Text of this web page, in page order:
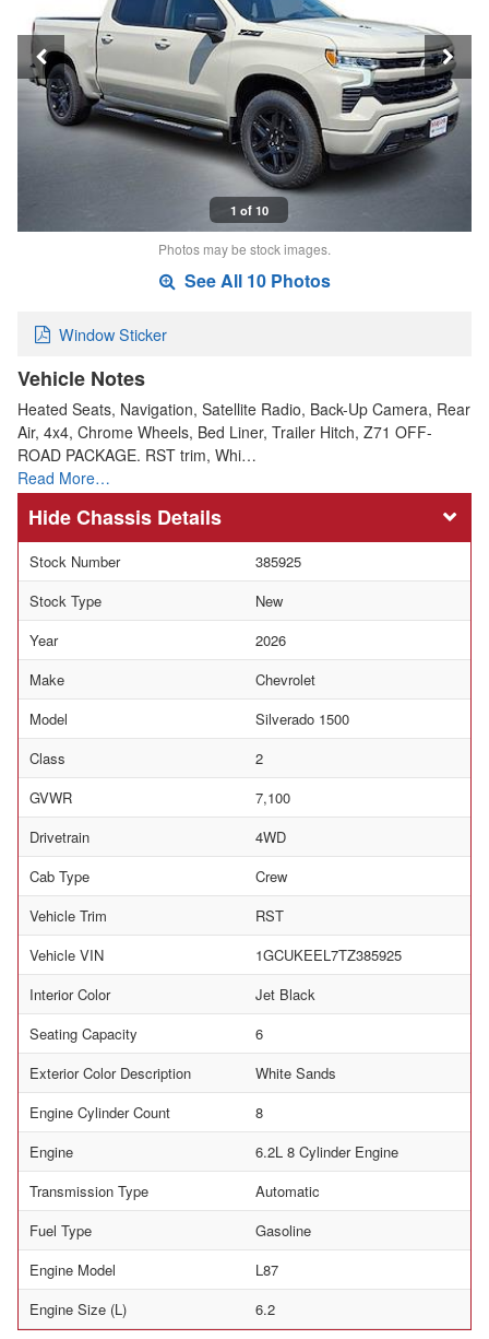
1 of 10
Photos may be stock images.
See All 10 Photos
Window Sticker
Vehicle Notes
Heated Seats, Navigation, Satellite Radio, Back-Up Camera, Rear
Air, 4x4, Chrome Wheels, Bed Liner, Trailer Hitch, Z71 OFF-
ROAD PACKAGE. RST trim, Whi…
Read More…
Chassis Details
Stock Number
385925
Stock Type
New
Year
2026
Make
Chevrolet
Model
Silverado 1500
Class
2
GVWR
7,100
Drivetrain
4WD
Cab Type
Crew
Vehicle Trim
RST
Vehicle VIN
1GCUKEEL7TZ385925
Interior Color
Jet Black
Seating Capacity
6
Exterior Color Description
White Sands
Engine Cylinder Count
8
Engine
6.2L 8 Cylinder Engine
Transmission Type
Automatic
Fuel Type
Gasoline
Engine Model
L87
Engine Size (L)
6.2